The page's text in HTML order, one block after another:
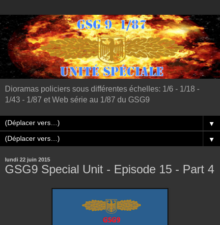
Dioramas policiers sous différentes échelles: 1/6 - 1/18 -
1/43 - 1/87 et Web série au 1/87 du GSG9
▼
▼
lundi 22 juin 2015
GSG9 Special Unit - Episode 15 - Part 4